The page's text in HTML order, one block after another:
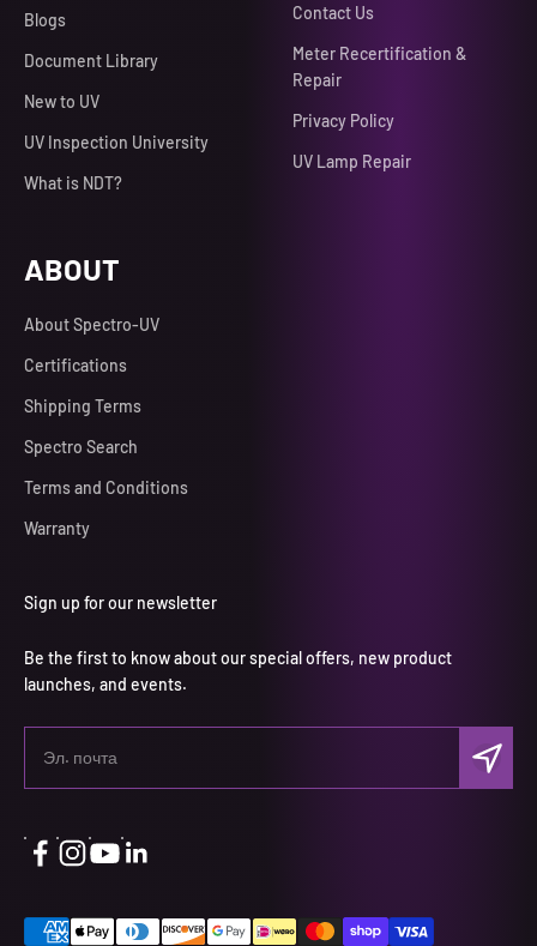
Blogs
Document Library
New to UV
UV Inspection University
What is NDT?
Contact Us
Meter Recertification &
Repair
Privacy Policy
UV Lamp Repair
ABOUT
About Spectro-UV
Certifications
Shipping Terms
Spectro Search
Terms and Conditions
Warranty
Sign up for our newsletter
Be the first to know about our special offers, new product
launches, and events.
Эл. почта